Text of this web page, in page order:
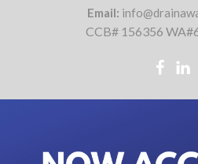
Email:
CCB# 156356